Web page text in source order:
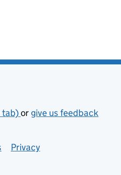
tab)or give us feedback
Privacy